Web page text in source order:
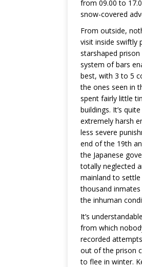
from 09.00 to
snow-covered
From outside,
visit inside swiftly
starshaped
system of bars
best, with 3 to 5
the ones seen in
spent fairly little
buildings. It’s
extremely harsh
less severe
end of the 19th
the Japanese
totally neglected
mainland to
thousand
the inhuman
It’s
from which
recorded
out of the prison
to flee in winter.